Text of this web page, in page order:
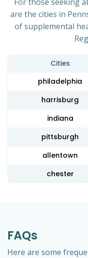
are the cities in
of supplemental
Cities
philadelphia
harrisburg
indiana
pittsburgh
allentown
chester
FAQs
Here are some